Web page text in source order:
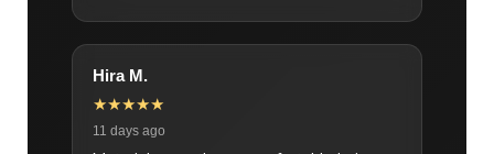
Hira M.
★★★★★
11 days ago